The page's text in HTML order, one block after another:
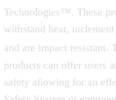
Technologies™. These
withstand heat,
and are impact resistant.
products can offer users
safety allowing for an